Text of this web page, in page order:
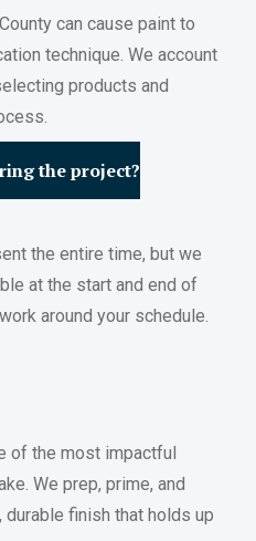
can cause paint to
technique. We account
products and
the project?
the entire time, but we
at the start and end of
around your schedule.
of the most impactful
We prep, prime, and
finish that holds up